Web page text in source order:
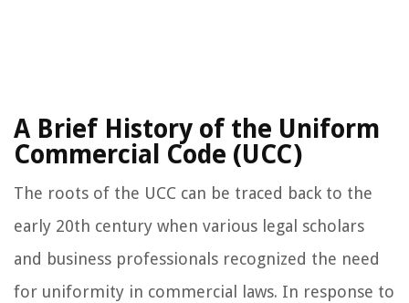
A Brief History of the Uniform
Commercial Code (UCC)
The roots of the UCC can be traced back to the
early 20th century when various legal scholars
and business professionals recognized the need
for uniformity in commercial laws. In response to